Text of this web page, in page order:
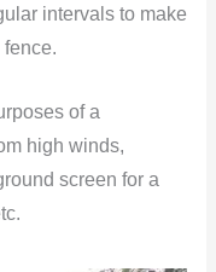
intervals to make
of a
high winds,
screen for a